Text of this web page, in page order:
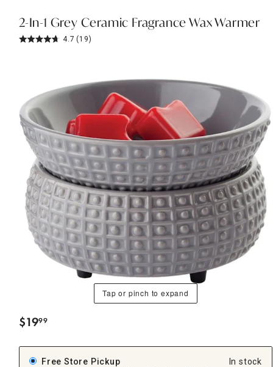
Holidays
Sale & Clearance
2-In-1 Grey Ceramic Fragrance Wax Warmer
4.7 (19)
Tap or pinch to expand
$19.
99
Free Store Pickup
In stock